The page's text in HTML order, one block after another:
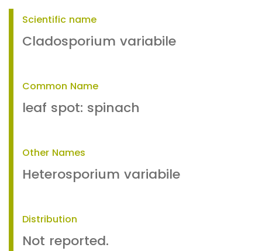
Scientific name
Cladosporium variabile
Common Name
leaf spot: spinach
Other Names
Heterosporium variabile
Distribution
Not reported.